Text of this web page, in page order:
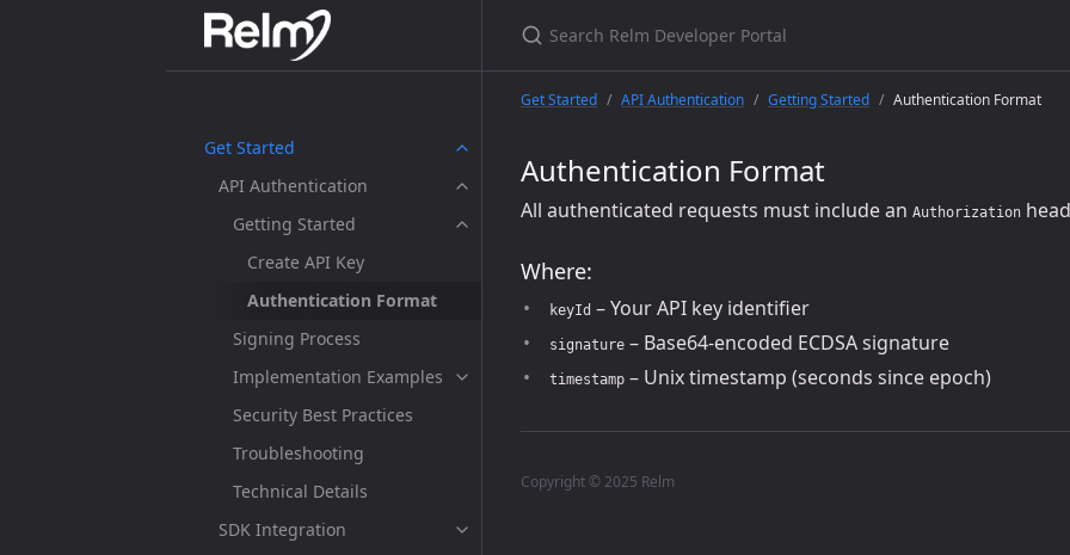
Get Started
API Authentication
Getting Started
Create API Key
Authentication Format
Signing Process
Implementation Examples
Security Best Practices
Troubleshooting
Technical Details
SDK Integration
Get Started API Authentication Getting Started Authentication Format
Authentication Format
All authenticated requests must include an Authorization
Where:
keyId – Your API key identifier
signature – Base64-encoded ECDSA signature
timestamp – Unix timestamp (seconds since epoch)
Copyright © 2025 Relm